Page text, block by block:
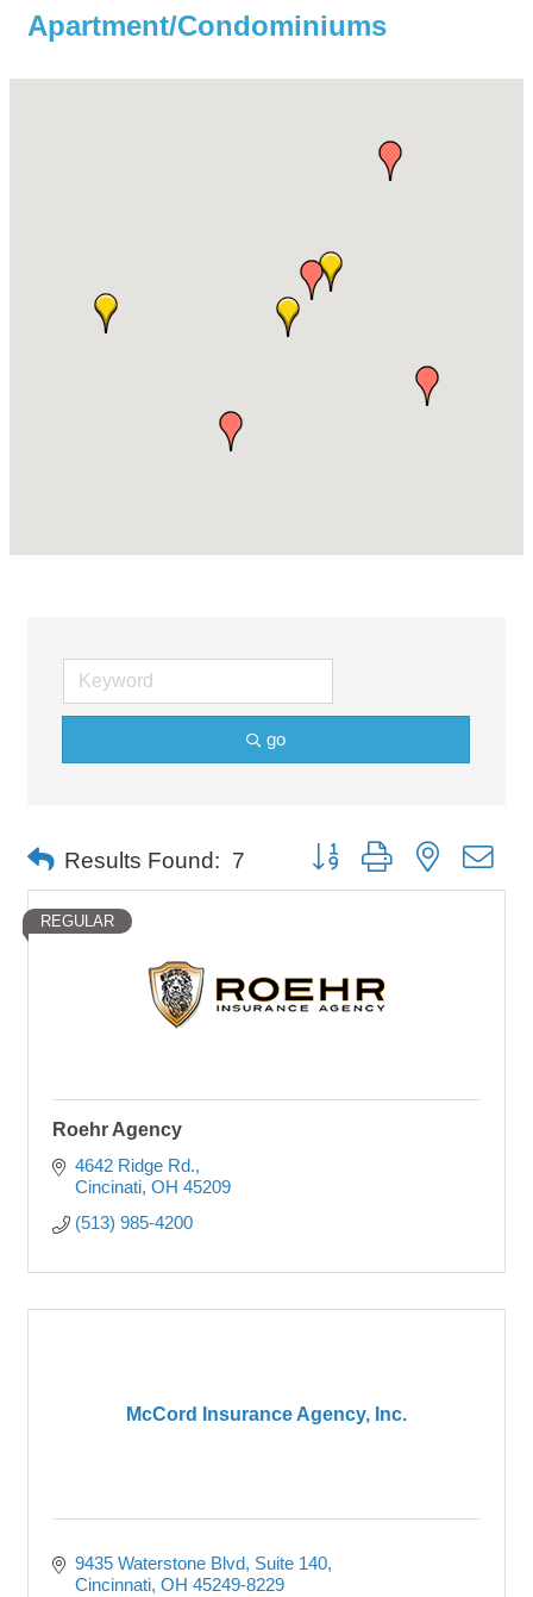
Apartment/Condominiums
go
Results Found: 7 Button group with nested
REGULAR
Roehr Agency
4642 Ridge Rd.
Cincinati OH 45209
(513) 985-4200
McCord Insurance Agency, Inc.
9435 Waterstone Blvd Suite 140
Cincinnati OH 45249-8229